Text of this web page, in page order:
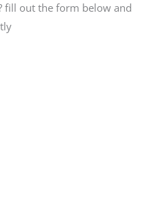
fill out the form below and